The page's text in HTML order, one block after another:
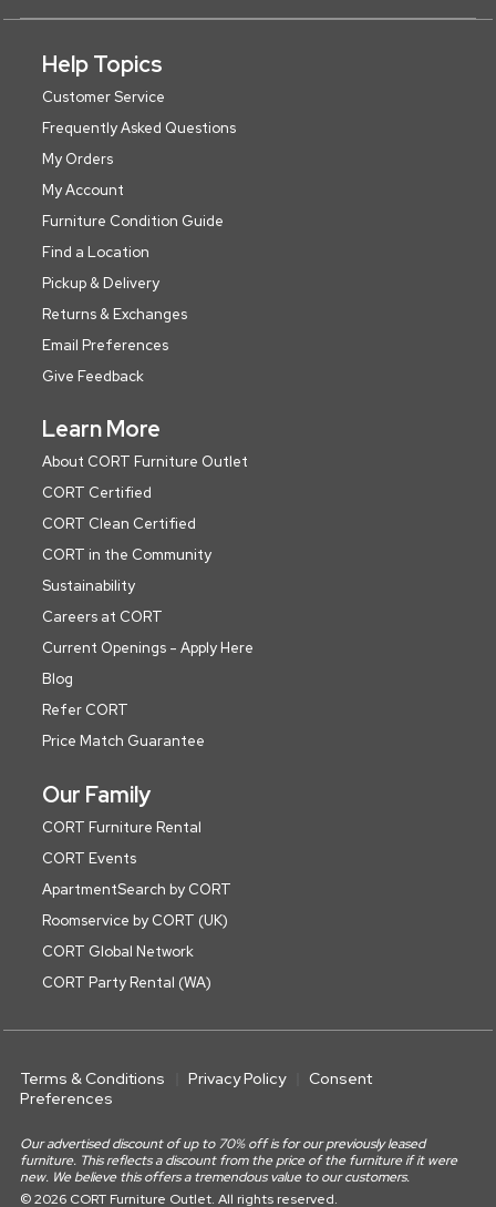
Help Topics
Customer Service
Frequently Asked Questions
My Orders
My Account
Furniture Condition Guide
Find a Location
Pickup & Delivery
Returns & Exchanges
Email Preferences
Give Feedback
Learn More
About CORT Furniture Outlet
CORT Certified
CORT Clean Certified
CORT in the Community
Sustainability
Careers at CORT
Current Openings - Apply Here
Blog
Refer CORT
Price Match Guarantee
Our Family
CORT Furniture Rental
CORT Events
ApartmentSearch by CORT
Roomservice by CORT (UK)
CORT Global Network
CORT Party Rental (WA)
Terms & Conditions Privacy Policy
Consent
Preferences
Our advertised discount of up to 70% off is for our previously leased
furniture. This reflects a discount from the price of the furniture if it were
new. We believe this offers a tremendous value to our customers.
© 2026 CORT Furniture Outlet. All rights reserved.